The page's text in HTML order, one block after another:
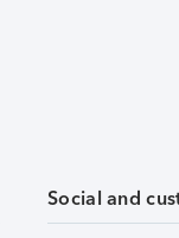
Social and